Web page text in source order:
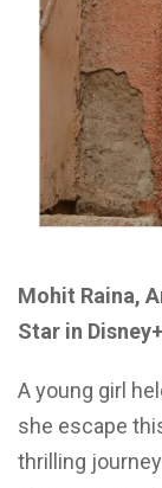
Mohit Raina,
Star in
A young girl
she escape
thrilling